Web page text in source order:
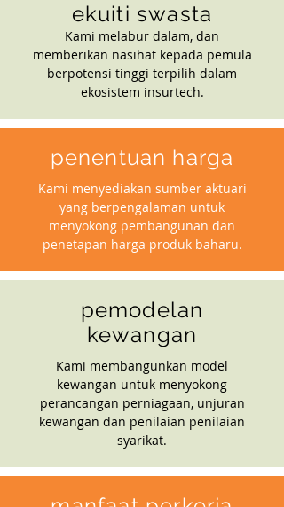
ekuiti swasta
Kami melabur dalam, dan
memberikan nasihat kepada pemula
berpotensi tinggi terpilih dalam
ekosistem insurtech.
penentuan harga
Kami menyediakan sumber aktuari
yang berpengalaman untuk
menyokong pembangunan dan
penetapan harga produk baharu.
pemodelan
kewangan
Kami membangunkan model
kewangan untuk menyokong
perancangan perniagaan, unjuran
kewangan dan penilaian penilaian
syarikat.